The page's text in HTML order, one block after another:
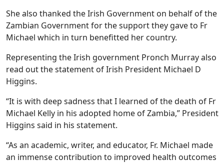
She also thanked the Irish Government on behalf of the
Zambian Government for the support they gave to Fr
Michael which in turn benefitted her country.
Representing the Irish government Pronch Murray also
read out the statement of Irish President Michael D
Higgins.
“It is with deep sadness that I learned of the death of Fr
Michael Kelly in his adopted home of Zambia,” President
Higgins said in his statement.
“As an academic, writer, and educator, Fr. Michael made
an immense contribution to improved health outcomes